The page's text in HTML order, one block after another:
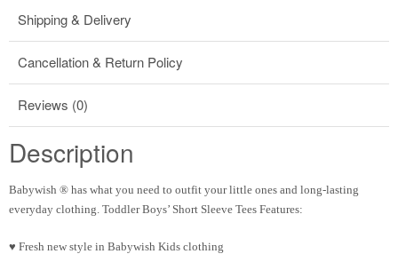
Shipping & Delivery
Cancellation & Return Policy
Reviews (0)
Description
Babywish ® has what you need to outfit your little ones and long-lasting
everyday clothing. Toddler Boys’ Short Sleeve Tees Features:
♥ Fresh new style in Babywish Kids clothing